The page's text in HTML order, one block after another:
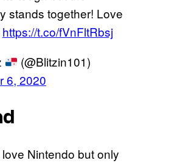
stands together! Love
https://t.co/fVnFltRbsj
(@Blitzin101)
6, 2020
Nintendo but only